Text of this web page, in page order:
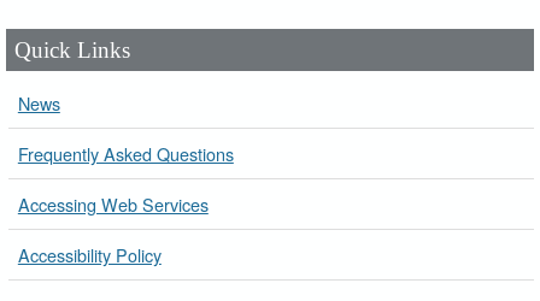
Quick Links
News
Frequently Asked Questions
Accessing Web Services
Accessibility Policy